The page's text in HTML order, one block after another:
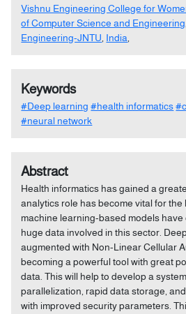
Vishnu Engineering College for
of Computer Science and Engineering
Engineering-JNTU India
Keywords
#Deep learning #health informatics
#neural network
Abstract
Health informatics has gained a
analytics role has become vital for the
machine learning-based models
huge data involved in this sector.
augmented with Non-Linear Cellular
becoming a powerful tool with great
data. This will help to develop a
parallelization, rapid data storage,
with improved security parameters.